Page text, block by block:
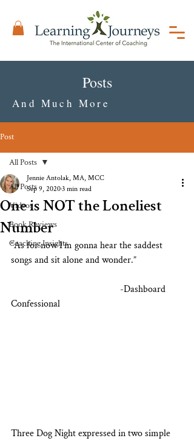
Posts
And Much More
Post
All Posts
Videos
Book Reviews
Coaching Insights
All Posts
One is NOT the Loneliest
Number
Jennie Antolak, MA, MCC
Sep 9, 20203 min read
“As for now I’m gonna hear the saddest
songs and sit alone and wonder.”
Confessional
Three Dog Night expressed in two simple